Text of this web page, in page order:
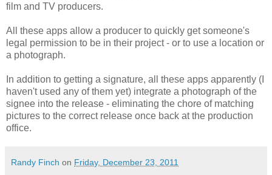
film and TV producers.
All these apps allow a producer to quickly get someone's
legal permission to be in their project - or to use a location or
a photograph.
In addition to getting a signature, all these apps apparently (I
haven't used any of them yet) integrate a photograph of the
signee into the release - eliminating the chore of matching
pictures to the correct release once back at the production
office.
Randy Finch on Friday, December 23, 2011